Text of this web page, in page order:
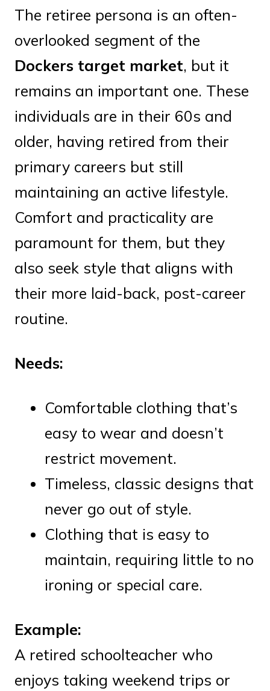
The retiree persona is an often-
overlooked segment of the
Dockers target market, but it
remains an important one. These
individuals are in their 60s and
older, having retired from their
primary careers but still
maintaining an active lifestyle.
Comfort and practicality are
paramount for them, but they
also seek style that aligns with
their more laid-back, post-career
routine.
Needs:
Comfortable clothing that’s
easy to wear and doesn’t
restrict movement.
Timeless, classic designs that
never go out of style.
Clothing that is easy to
maintain, requiring little to no
ironing or special care.
Example:
A retired schoolteacher who
enjoys taking weekend trips or